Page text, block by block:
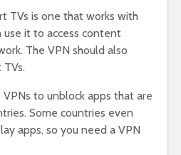
TVs is one that works with
use it to access content
The VPN should also
to unblock apps that are
Some countries even
apps, so you need a VPN